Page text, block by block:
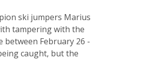
ski jumpers Marius
tampering with the
between February 26 -
caught, but the